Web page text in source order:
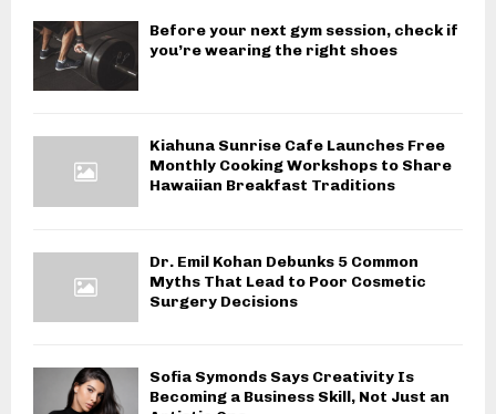
Before your next gym session, check if
you’re wearing the right shoes
Kiahuna Sunrise Cafe Launches Free
Monthly Cooking Workshops to Share
Hawaiian Breakfast Traditions
Dr. Emil Kohan Debunks 5 Common
Myths That Lead to Poor Cosmetic
Surgery Decisions
Sofia Symonds Says Creativity Is
Becoming a Business Skill, Not Just an